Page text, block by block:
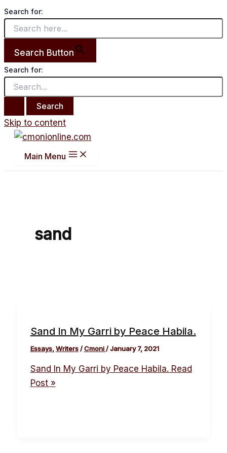
Search for:
Search Button
Search for:
Skip to content
Main Menu
sand
Sand In My Garri by Peace Habila.
Essays,Writers/Cmoni/January 7, 2021
Sand In My Garri by Peace Habila. Read
Post »